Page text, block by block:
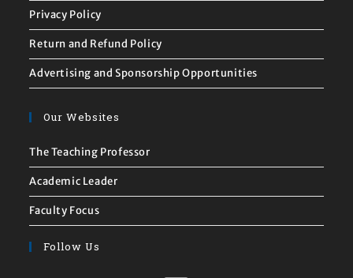
Privacy Policy
Return and Refund Policy
Advertising and Sponsorship Opportunities
Our Websites
The Teaching Professor
Academic Leader
Faculty Focus
Follow Us